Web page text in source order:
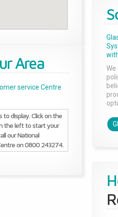
Area
service Centre
to display. Click on the
the left to start your
our National
on 0800 243274.